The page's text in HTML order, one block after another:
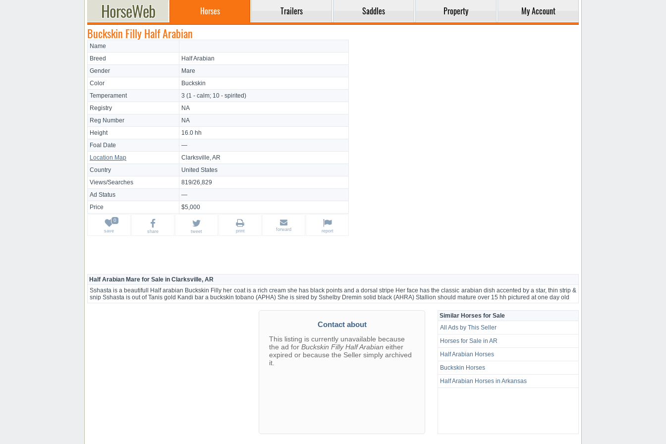
Horses Trailers Saddles Property My Account
Buckskin Filly Half Arabian
Name
Breed
Half Arabian
Gender
Mare
Color
Buckskin
Temperament
3 (1 - calm; 10 - spirited)
Registry
NA
Reg Number
NA
Height
16.0 hh
Foal Date
—
Location Map
Clarksville, AR
Country
United States
Views/Searches
819/26,829
Ad Status
—
Price
$5,000
save share tweet print forward report
Half Arabian Mare for Sale in Clarksville, AR
Sshasta is a beautifull Half arabian Buckskin Filly her coat is a rich cream she has black points and a dorsal stripe Her face has the classic arabian dish accented by a star, thin strip &
snip Sshasta is out of Tanis gold Kandi bar a buckskin tobano (APHA) She is sired by Sshelby Dremin solid black (AHRA) Stallion should mature over 15 hh pictured at one day old
Contact about
This listing is currently unavailable because
the ad for Buckskin Filly Half Arabian either
expired or because the Seller simply archived
it.
Similar Horses for Sale
All Ads by This Seller
Horses for Sale in AR
Half Arabian Horses
Buckskin Horses
Half Arabian Horses in Arkansas